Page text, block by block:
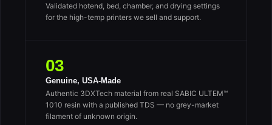
Validated hotend, bed, chamber, and drying settings
for the high-temp printers we sell and support.
03
Genuine, USA-Made
Authentic 3DXTech material from real SABIC ULTEM™
1010 resin with a published TDS — no grey-market
filament of unknown origin.